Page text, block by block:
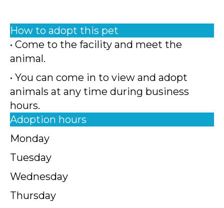
How to adopt this pet
• Come to the facility and meet the
animal.
• You can come in to view and adopt
animals at any time during business
hours.
Adoption hours
Monday
Tuesday
Wednesday
Thursday